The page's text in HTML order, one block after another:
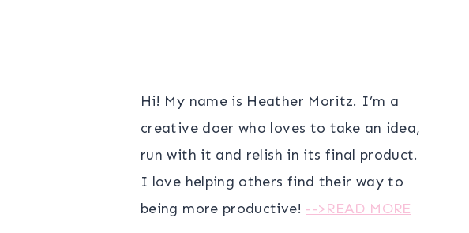
Hi! My name is Heather Moritz. I’m a
creative doer who loves to take an idea,
run with it and relish in its final product.
I love helping others find their way to
being more productive! -->READ MORE